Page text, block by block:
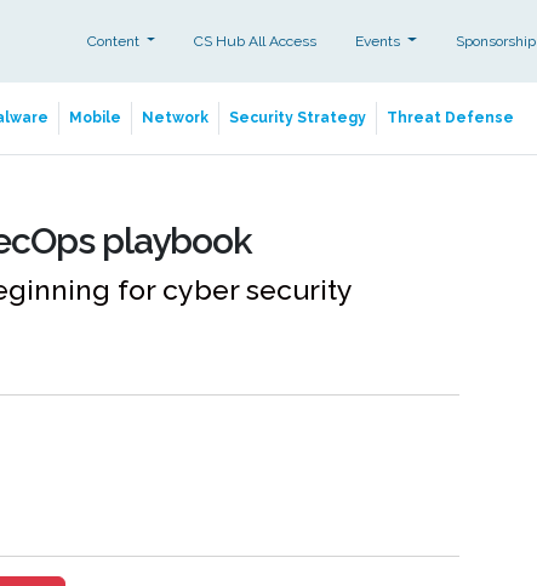
Content CS Hub All Access Events Sponsorship
Mobile Network Security Strategy Threat Defense
playbook
for cyber security